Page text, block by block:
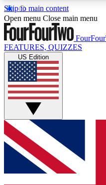
Skip to main content
17
MEMBER FEATURES
Live Q&A
Weekly interactive
GET CLUB
For the quickest way
and get access. We will
up to our newsletter to
Open menu Close main menu
FEATURES, QUIZZES
US Edition